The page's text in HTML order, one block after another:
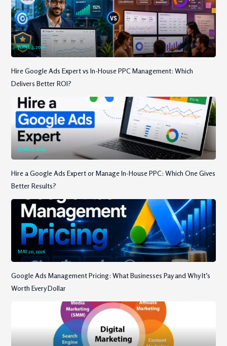
JUNE 3, 2026
Hire Google Ads Expert vs In-House PPC Management: Which
Delivers Better ROI?
JUNE 2, 2026
Hire a Google Ads Expert or Manage In-House PPC: Which One Gives
Better Results?
MAY 20, 2026
Google Ads Management Pricing: What Businesses Pay and Why It’s
Worth Every Dollar